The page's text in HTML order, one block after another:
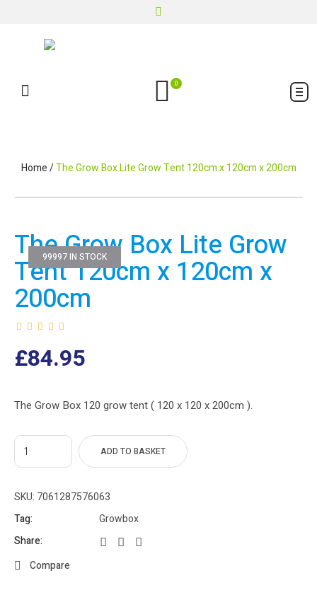
0
Home/The Grow Box Lite Grow Tent 120cm x 120cm x 200cm
The Grow Box Lite Grow
Tent 120cm x 120cm x
200cm
£84.95
The Grow Box 120 grow tent ( 120 x 120 x 200cm ).
99997 IN STOCK
ADD TO BASKET
SKU: 7061287576063
Tag:
Growbox
Share:
Compare